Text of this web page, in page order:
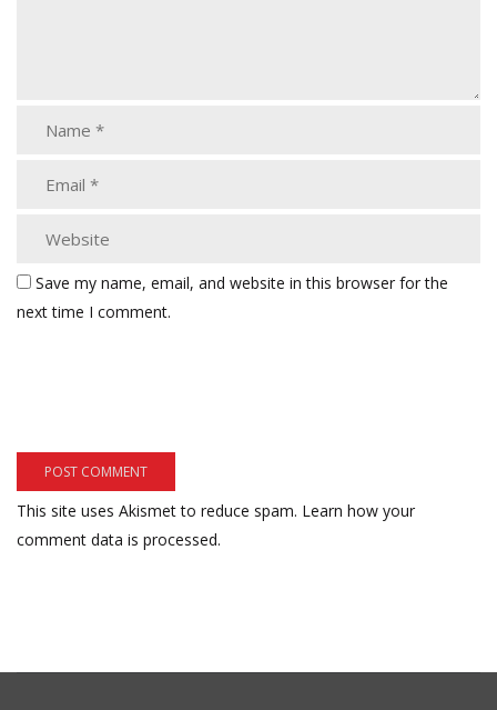
Save my name, email, and website in this browser for the
next time I comment.
This site uses Akismet to reduce spam. Learn how your
comment data is processed.